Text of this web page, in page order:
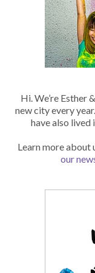
Hi. We’re Esther
new city every
have also lived
Learn more about
our